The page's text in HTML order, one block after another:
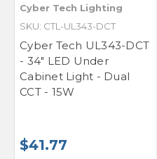
Cyber Tech Lighting
SKU: CTL-UL343-DCT
Cyber Tech UL343-DCT
- 34" LED Under
Cabinet Light - Dual
CCT - 15W
$41.77